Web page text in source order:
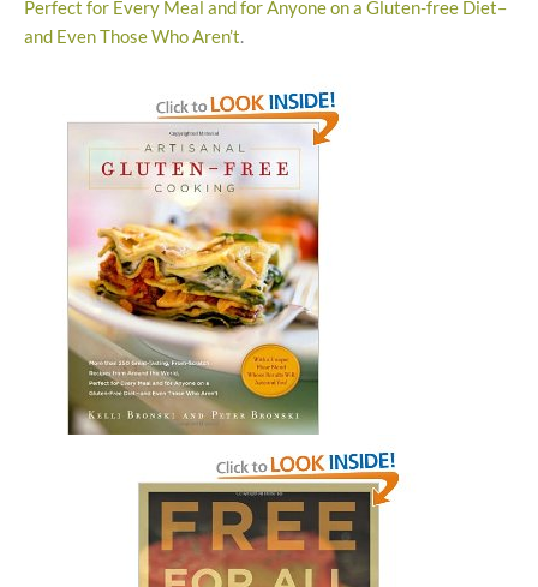
Perfect for Every Meal and for Anyone on a Gluten-free Diet–
and Even Those Who Aren’t.